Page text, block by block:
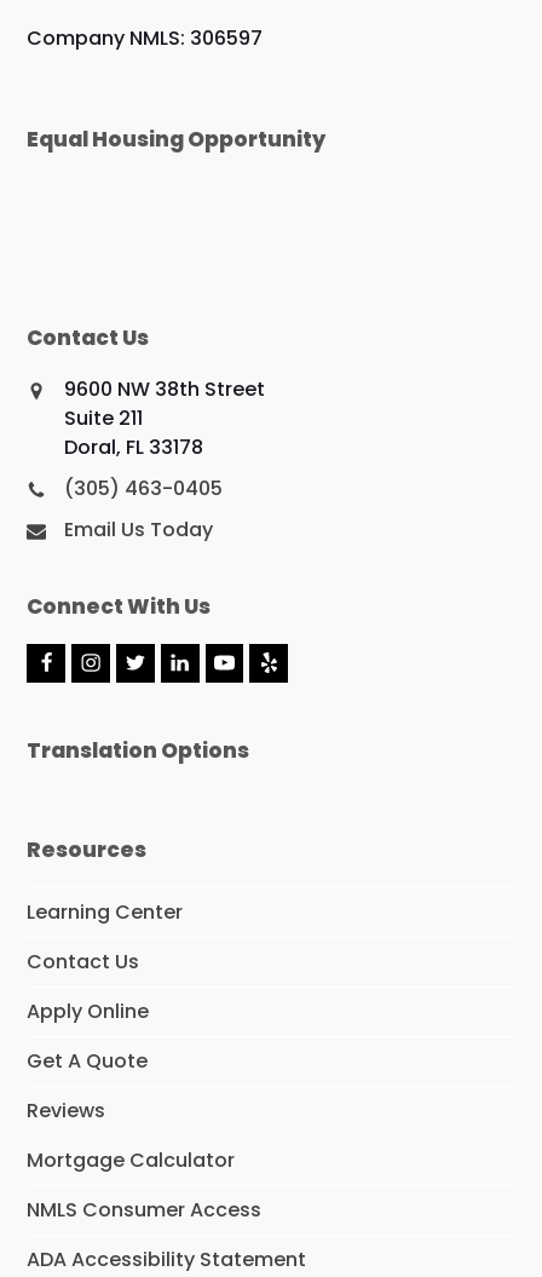
Company NMLS: 306597
Equal Housing Opportunity
Contact Us
9600 NW 38th Street
Suite 211
Doral, FL 33178
(305) 463-0405
Email Us Today
Connect With Us
F
a
b
I
n
a
T
w
t
L
i
e
Y
o
u
Y
e
Translation Options
Resources
Learning Center
Contact Us
Apply Online
Get A Quote
Reviews
Mortgage Calculator
NMLS Consumer Access
ADA Accessibility Statement